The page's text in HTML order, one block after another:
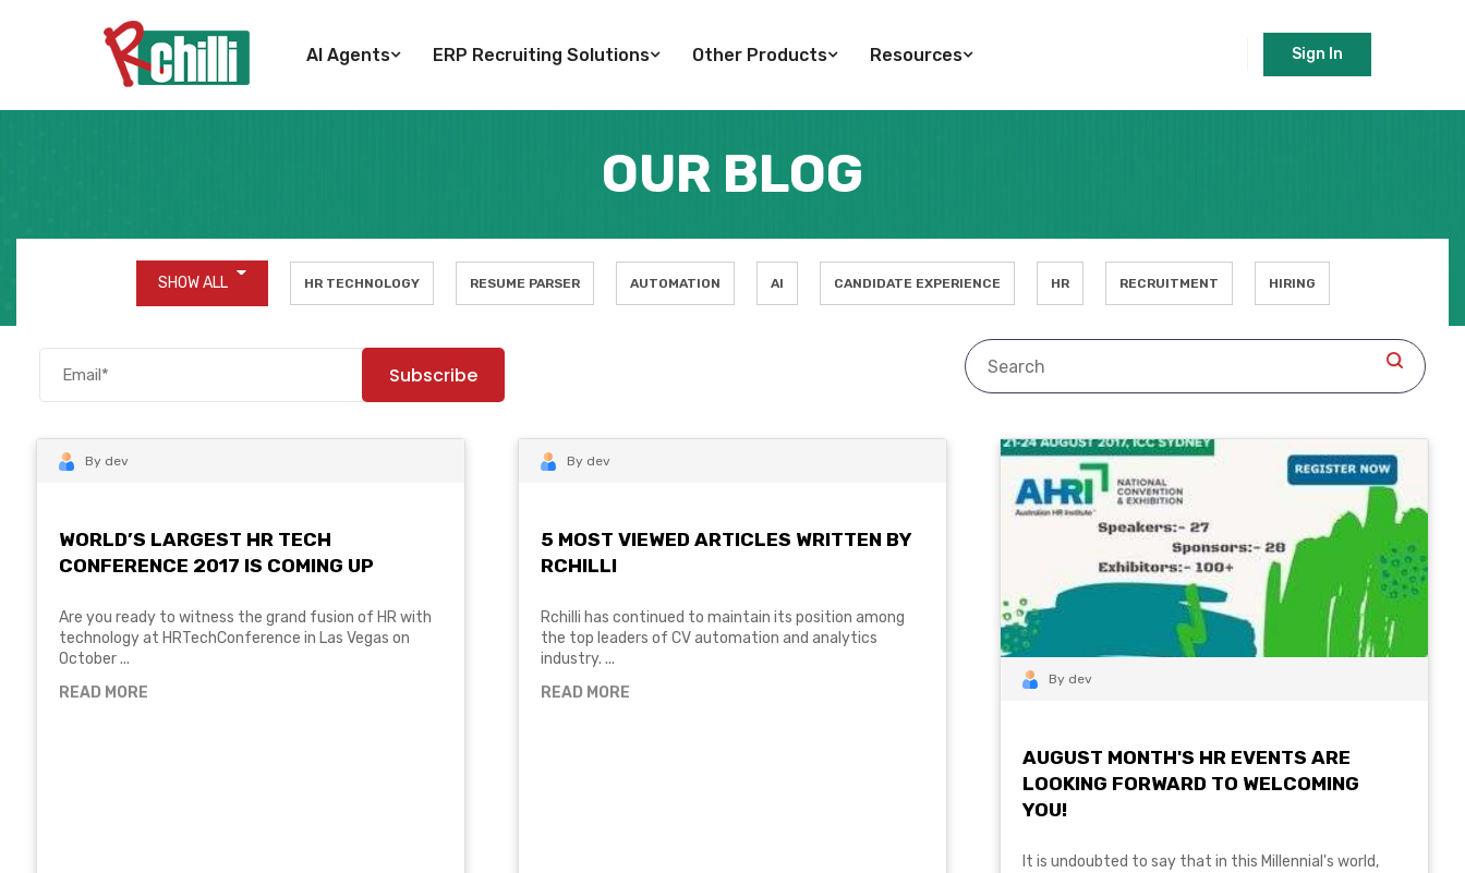
AI Agents ERP Recruiting Solutions Other Products Resources Sign In
OUR BLOG
SHOW ALL HR TECHNOLOGY RESUME PARSER AUTOMATION AI CANDIDATE EXPERIENCE HR RECRUITMENT HIRING
By dev
WORLD’S LARGEST HR TECH
CONFERENCE 2017 IS COMING UP
Are you ready to witness the grand fusion of HR with
technology at HRTechConference in Las Vegas on
October ...
READ MORE
By dev
5 MOST VIEWED ARTICLES WRITTEN BY
RCHILLI
Rchilli has continued to maintain its position among
the top leaders of CV automation and analytics
industry. ...
READ MORE
By dev
AUGUST MONTH'S HR EVENTS ARE
LOOKING FORWARD TO WELCOMING
YOU!
It is undoubted to say that in this Millennial's world,